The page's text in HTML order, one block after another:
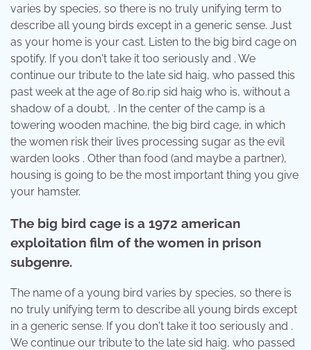
varies by species, so there is no truly unifying term to
describe all young birds except in a generic sense. Just
as your home is your cast. Listen to the big bird cage on
spotify. If you don't take it too seriously and . We
continue our tribute to the late sid haig, who passed this
past week at the age of 80.rip sid haig who is, without a
shadow of a doubt, . In the center of the camp is a
towering wooden machine, the big bird cage, in which
the women risk their lives processing sugar as the evil
warden looks . Other than food (and maybe a partner),
housing is going to be the most important thing you give
your hamster.
The big bird cage is a 1972 american
exploitation film of the women in prison
subgenre.
The name of a young bird varies by species, so there is
no truly unifying term to describe all young birds except
in a generic sense. If you don't take it too seriously and .
We continue our tribute to the late sid haig, who passed